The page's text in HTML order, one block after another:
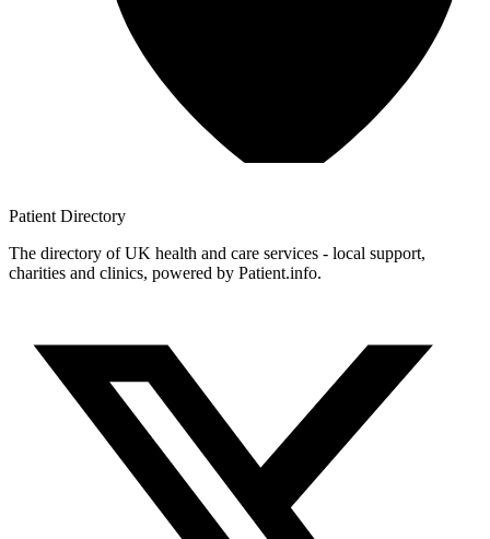
Patient Directory
The directory of UK health and care services - local support,
charities and clinics, powered by Patient.info.